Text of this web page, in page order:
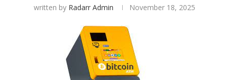
written by Radarr Admin November 18, 2025